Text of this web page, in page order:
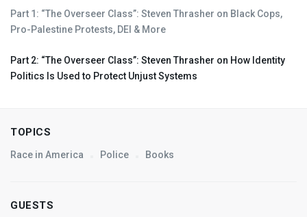
Part 1: “The Overseer Class”: Steven Thrasher on Black Cops,
Pro-Palestine Protests, DEI & More
Part 2: “The Overseer Class”: Steven Thrasher on How Identity
Politics Is Used to Protect Unjust Systems
TOPICS
Race in America Police Books
GUESTS